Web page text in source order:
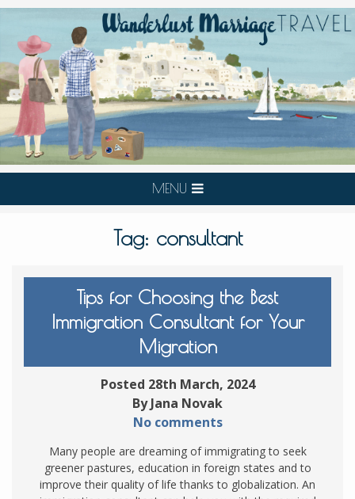
MENU
Tag: consultant
Tips for Choosing the Best
Immigration Consultant for Your
Migration
Posted 28th March, 2024
By Jana Novak
No comments
Many people are dreaming of immigrating to seek
greener pastures, education in foreign states and to
improve their quality of life thanks to globalization. An